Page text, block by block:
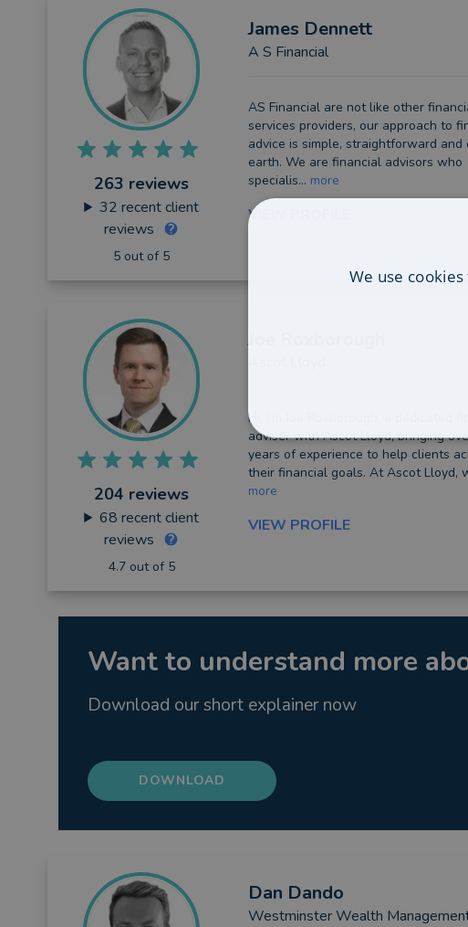
263 reviews
32 recent client
reviews
5 out of 5
James Dennett
A S Financial
AS Financial are not like other
services providers, our approach to
advice is simple, straightforward and
earth. We are financial advisors who
specialis... more
VIEW PROFILE
204 reviews
68 recent client
reviews
4.7 out of 5
Joe
Hi, I’m Joe Roxborough, a dedicated
adviser with Ascot Lloyd, bringing
years of experience to help clients
their financial goals. At Ascot Lloyd,
more
VIEW PROFILE
Want to understand more
Download our short explainer now
DOWNLOAD
Dan Dando
Westminster Wealth
We use